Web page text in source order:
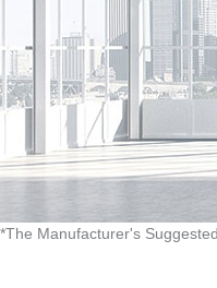
*The Manufacturer's